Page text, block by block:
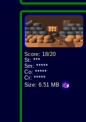
Score: 18/20
St: ***
Sm: *****
Co: *****
Cr: *****
Size: 6.51 MB